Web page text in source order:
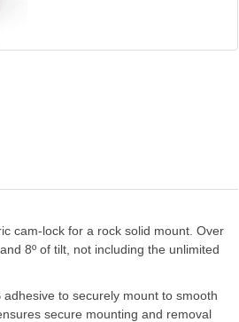
cam-lock for a rock solid mount. Over
8º of tilt, not including the unlimited
to securely mount to smooth
secure mounting and removal